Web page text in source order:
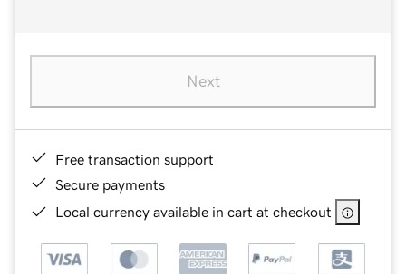
Next
Free transaction support
Secure payments
Local currency available in cart at checkout